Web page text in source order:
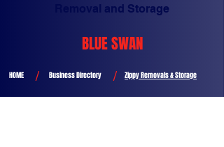
Removal and Storage
BLUE SWAN
HOME / Business Directory / Zippy Removals & Storage